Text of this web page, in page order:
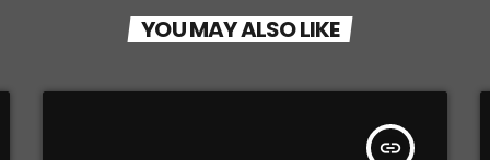
YOU MAY ALSO LIKE
insert_link